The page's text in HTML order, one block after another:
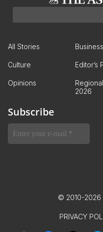
All Stories Business
Culture Editor’s
Opinions
2026
Subscribe
© 2010-2026
PRIVACY